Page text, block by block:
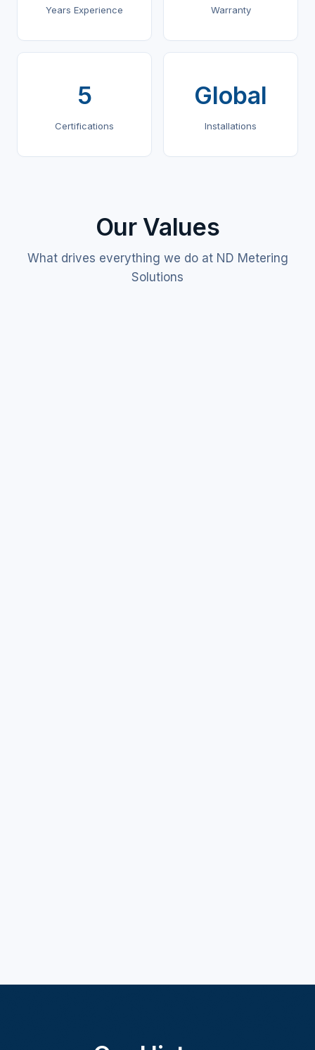
Years Experience Warranty
5
Certifications
Global
Installations
Our Values
What drives everything we do at ND Metering
Solutions